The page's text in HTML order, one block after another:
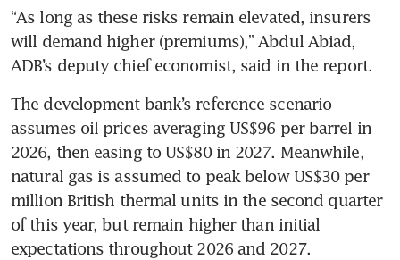
“As long as these risks remain elevated, insurers
will demand higher (premiums),” Abdul Abiad,
ADB’s deputy chief economist, said in the report.
The development bank’s reference scenario
assumes oil prices averaging US$96 per barrel in
2026, then easing to US$80 in 2027. Meanwhile,
natural gas is assumed to peak below US$30 per
million British thermal units in the second quarter
of this year, but remain higher than initial
expectations throughout 2026 and 2027.